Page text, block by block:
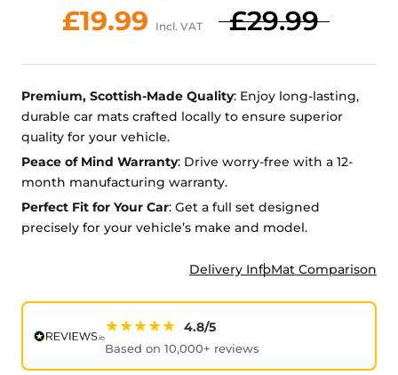
£19.99 Incl. VAT £29.99
Premium, Scottish-Made Quality: Enjoy long-lasting,
durable car mats crafted locally to ensure superior
quality for your vehicle.
Peace of Mind Warranty: Drive worry-free with a 12-
month manufacturing warranty.
Perfect Fit for Your Car: Get a full set designed
precisely for your vehicle’s make and model.
Delivery InfoMat Comparison
★★★★★ 4.8/5
Based on 10,000+ reviews